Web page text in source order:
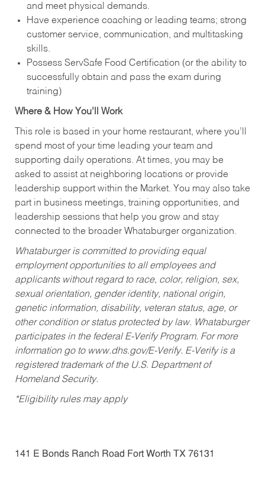
and meet physical demands.
Have experience coaching or leading teams; strong
customer service, communication, and multitasking
skills.
Possess ServSafe Food Certification (or the ability to
successfully obtain and pass the exam during
training)
Where & How You’ll Work
This role is based in your home restaurant, where you’ll
spend most of your time leading your team and
supporting daily operations. At times, you may be
asked to assist at neighboring locations or provide
leadership support within the Market. You may also take
part in business meetings, training opportunities, and
leadership sessions that help you grow and stay
connected to the broader Whataburger organization.
Whataburger is committed to providing equal
employment opportunities to all employees and
applicants without regard to race, color, religion, sex,
sexual orientation, gender identity, national origin,
genetic information, disability, veteran status, age, or
other condition or status protected by law. Whataburger
participates in the federal E-Verify Program. For more
information go to www.dhs.gov/E-Verify. E-Verify is a
registered trademark of the U.S. Department of
Homeland Security.
*Eligibility rules may apply
141 E Bonds Ranch Road Fort Worth TX 76131